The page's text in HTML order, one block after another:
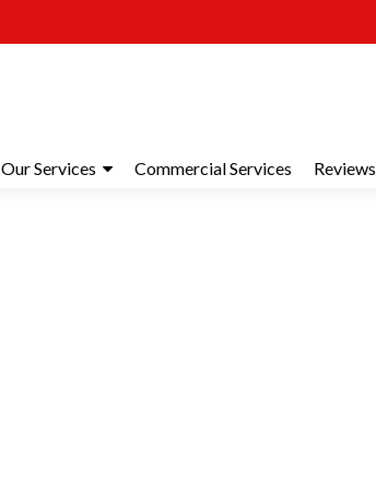
Our Services Commercial Services Reviews